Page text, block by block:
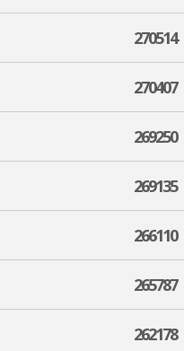
270514
270407
269250
269135
266110
265787
262178